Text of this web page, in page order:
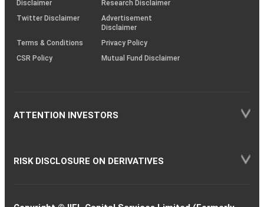
Disclaimer
Research Disclaimer
Twitter Disclaimer
Advertisement
Disclaimer
Terms & Conditions
Privacy Policy
CSR Policy
Mutual Fund Disclaimer
ATTENTION INVESTORS
RISK DISCLOSURE ON DERIVATIVES